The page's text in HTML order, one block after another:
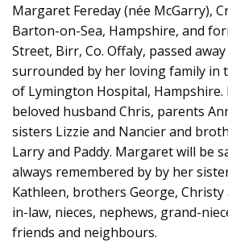
Margaret Fereday (née McGarry),
Barton-on-Sea, Hampshire, and
Street, Birr, Co. Offaly, passed
surrounded by her loving family in
of Lymington Hospital, Hampshire.
beloved husband Chris, parents
sisters Lizzie and Nancier and
Larry and Paddy. Margaret will be
always remembered by by her
Kathleen, brothers George,
in-law, nieces, nephews, grand-
friends and neighbours.